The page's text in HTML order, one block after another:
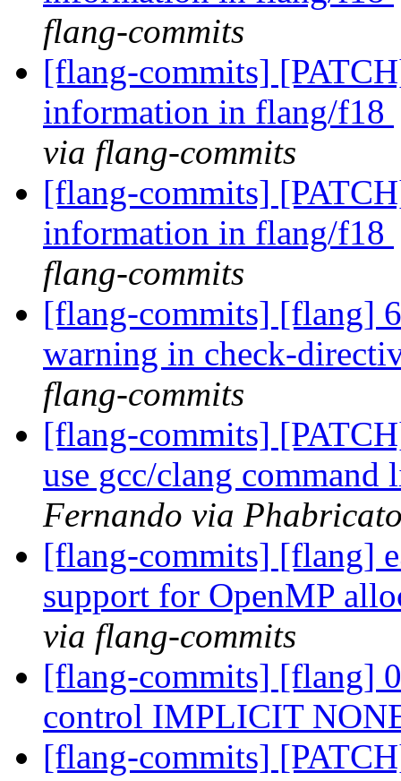
flang-commits
[flang-commits]
information in flang/f18
via flang-commits
[flang-commits]
information in flang/f18
flang-commits
[flang-commits] [flang]
warning in check-
flang-commits
[flang-commits]
use gcc/clang
Fernando via
[flang-commits] [flang]
support for OpenMP
via flang-commits
[flang-commits] [flang]
control IMPLICIT
[flang-commits]